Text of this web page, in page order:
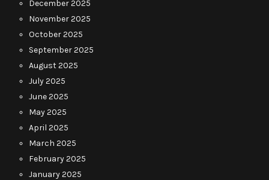
December 2025
November 2025
October 2025
September 2025
August 2025
July 2025
June 2025
May 2025
April 2025
March 2025
February 2025
January 2025